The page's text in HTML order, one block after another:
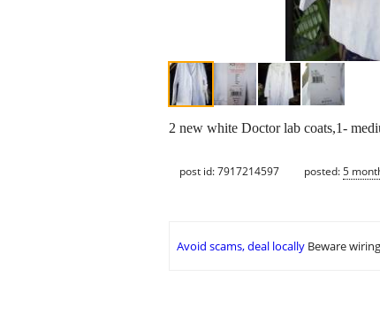
2 new white Doctor lab coats,1-
post id: 7917214597 posted:5
Avoid scams, deal locally Beware